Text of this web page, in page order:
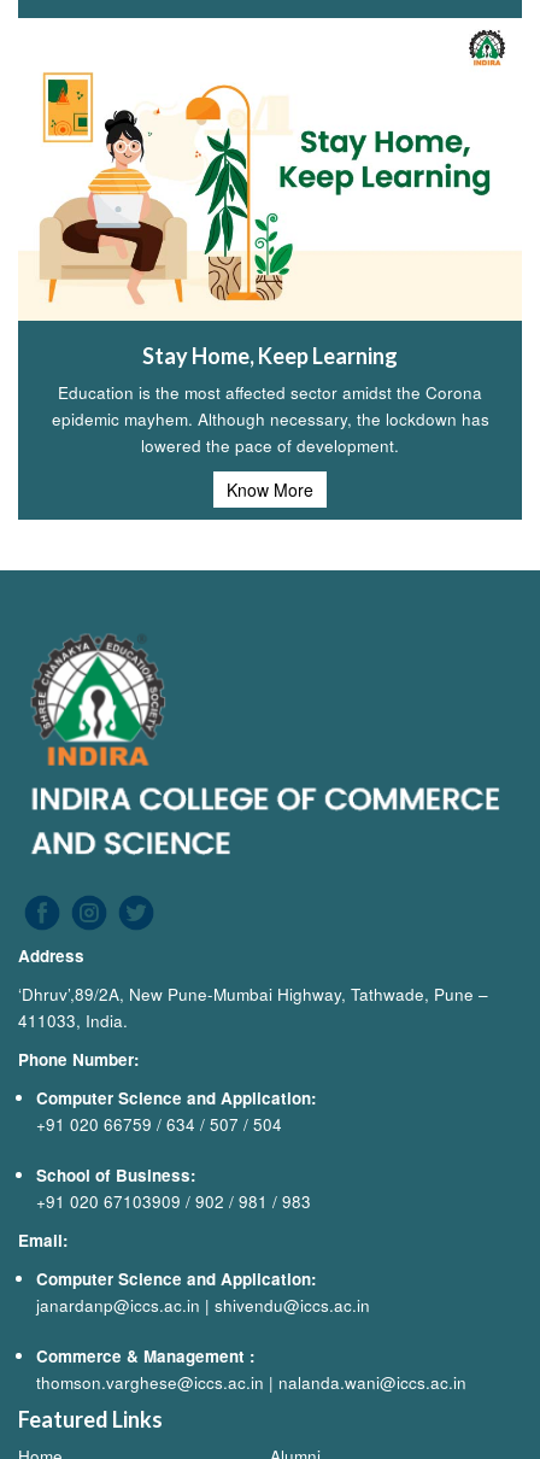
Stay Home, Keep Learning
Education is the most affected sector amidst the Corona
epidemic mayhem. Although necessary, the lockdown has
lowered the pace of development.
Know More
Address
‘Dhruv’,89/2A, New Pune-Mumbai Highway, Tathwade, Pune –
411033, India.
Phone Number:
Computer Science and Application:
+91 020 66759 / 634 / 507 / 504
School of Business:
+91 020 67103909 / 902 / 981 / 983
Email:
Computer Science and Application:
janardanp@iccs.ac.in | shivendu@iccs.ac.in
Commerce & Management :
thomson.varghese@iccs.ac.in | nalanda.wani@iccs.ac.in
Featured Links